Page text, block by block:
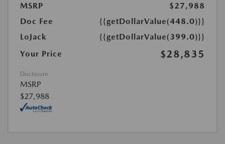
MSRP
$27,988
Doc Fee
{{getDollarValue(448.0)}}
LoJack
{{getDollarValue(399.0)}}
Your Price
$28,835
Disclosure
MSRP
$27,988